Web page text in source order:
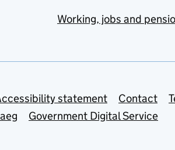
Working, jobs and
statement Contact
Government Digital Service